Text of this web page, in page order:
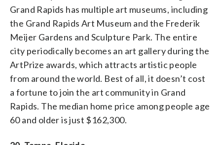
Grand Rapids has multiple art museums, including
the Grand Rapids Art Museum and the Frederik
Meijer Gardens and Sculpture Park. The entire
city periodically becomes an art gallery during the
ArtPrize awards, which attracts artistic people
from around the world. Best of all, it doesn’t cost
a fortune to join the art community in Grand
Rapids. The median home price among people age
60 and older is just $162,300.